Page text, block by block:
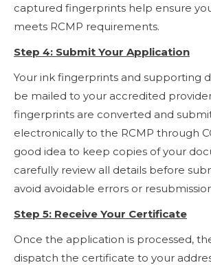
captured fingerprints help ensure
meets RCMP requirements.
Step 4: Submit Your Application
Your ink fingerprints and supporting
be mailed to your accredited
fingerprints are converted and
electronically to the RCMP through
good idea to keep copies of your
carefully review all details before
avoid avoidable errors or
Step 5: Receive Your Certificate
Once the application is processed,
dispatch the certificate to your